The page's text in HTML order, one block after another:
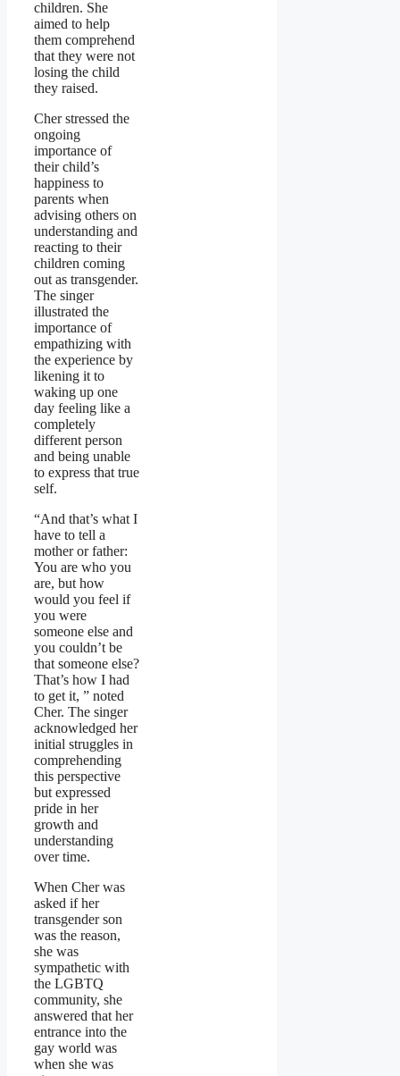
children. She
aimed to help
them comprehend
that they were not
losing the child
they raised.
Cher stressed the
ongoing
importance of
their child’s
happiness to
parents when
advising others on
understanding and
reacting to their
children coming
out as transgender.
The singer
illustrated the
importance of
empathizing with
the experience by
likening it to
waking up one
day feeling like a
completely
different person
and being unable
to express that true
self.
“And that’s what I
have to tell a
mother or father:
You are who you
are, but how
would you feel if
you were
someone else and
you couldn’t be
that someone else?
That’s how I had
to get it, ” noted
Cher. The singer
acknowledged her
initial struggles in
comprehending
this perspective
but expressed
pride in her
growth and
understanding
over time.
When Cher was
asked if her
transgender son
was the reason,
she was
sympathetic with
the LGBTQ
community, she
answered that her
entrance into the
gay world was
when she was